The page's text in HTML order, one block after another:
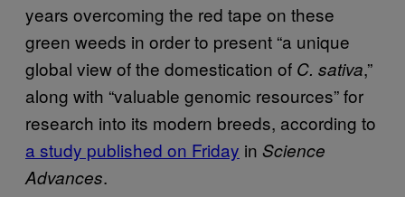
years overcoming the red tape on these
green weeds in order to present “a unique
global view of the domestication of C. sativa,”
along with “valuable genomic resources” for
research into its modern breeds, according to
a study published on Friday in Science
Advances.